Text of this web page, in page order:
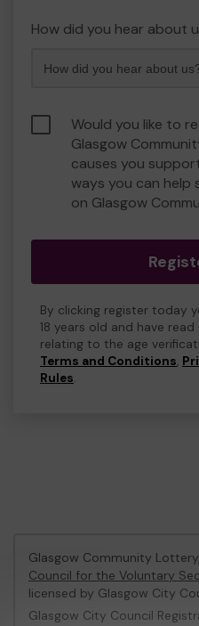
How did you hear about
Would you like to
Glasgow
causes you
ways you can help
on Glasgow
By clicking register today
18 years old and have
relating to the age
Terms and Conditions,
Rules.
Glasgow Community
Council for the Voluntary
licensed by Glasgow City
Glasgow City Council